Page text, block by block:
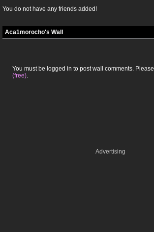
You do not have any friends added!
Aca1morocho's Wall
You must be logged in to post wall comments. Please
(free).
Advertising